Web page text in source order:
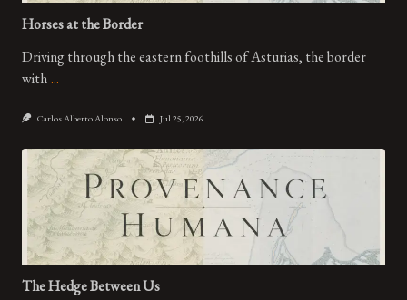
Horses at the Border
Driving through the eastern foothills of Asturias, the border
with...
Carlos Alberto Alonso Jul 25, 2026
The Hedge Between Us